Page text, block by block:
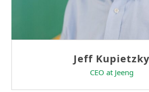
Sam Tseng
Director of Business